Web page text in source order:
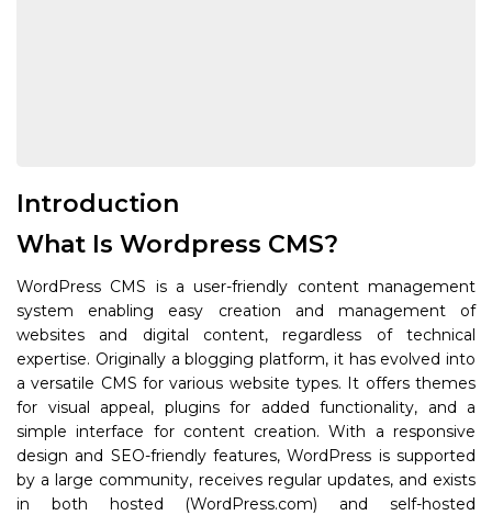
Introduction
What Is Wordpress CMS?
WordPress CMS is a user-friendly content management
system enabling easy creation and management of
websites and digital content, regardless of technical
expertise. Originally a blogging platform, it has evolved into
a versatile CMS for various website types. It offers themes
for visual appeal, plugins for added functionality, and a
simple interface for content creation. With a responsive
design and SEO-friendly features, WordPress is supported
by a large community, receives regular updates, and exists
in both hosted (WordPress.com) and self-hosted